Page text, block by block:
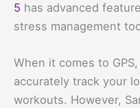
5 has advanced
stress management
When it comes to
accurately track your
workouts. However,